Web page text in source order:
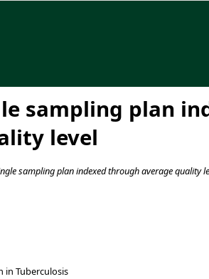
sampling plan
level
sampling plan indexed through average quality
in Tuberculosis